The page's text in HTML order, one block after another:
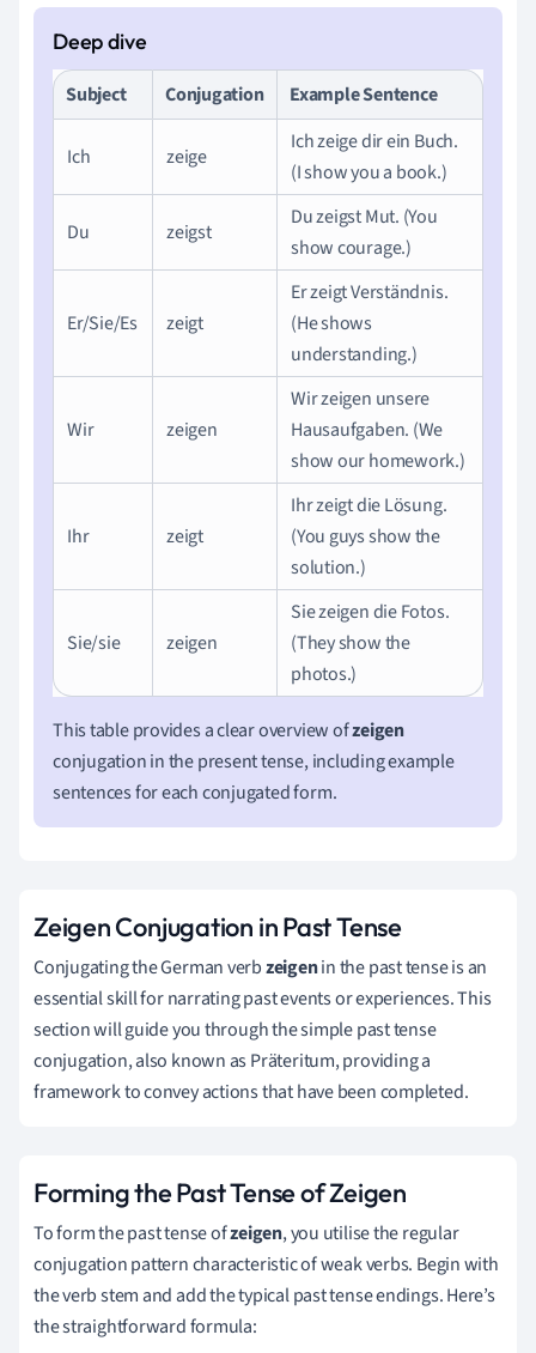
Subject Conjugation Example Sentence
Ich zeige
Ich zeige dir ein Buch.
(I show you a book.)
Du zeigst
Du zeigst Mut. (You
show courage.)
Er/Sie/Es zeigt
Er zeigt Verständnis.
(He shows
understanding.)
Wir zeigen
Wir zeigen unsere
Hausaufgaben. (We
show our homework.)
Ihr zeigt
Ihr zeigt die Lösung.
(You guys show the
solution.)
Sie/sie zeigen
Sie zeigen die Fotos.
(They show the
photos.)
This table provides a clear overview ofzeigen
conjugation in the present tense, including example
sentences for each conjugated form.
Zeigen Conjugation in Past Tense
Conjugating the German verbzeigenin the past tense is an
essential skill for narrating past events or experiences. This
section will guide you through the simple past tense
conjugation, also known as Präteritum, providing a
framework to convey actions that have been completed.
Forming the Past Tense of Zeigen
To form the past tense ofzeigen, you utilise the regular
conjugation pattern characteristic of weak verbs. Begin with
the verb stem and add the typical past tense endings. Here’s
the straightforward formula: